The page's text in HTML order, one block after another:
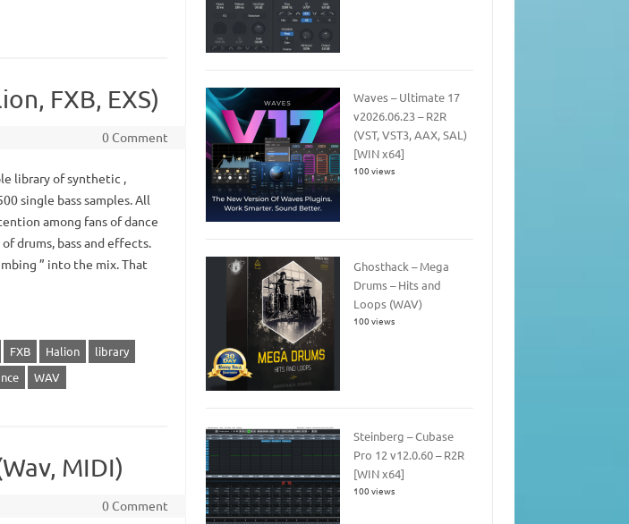
FXB, EXS)
0 Comment
library of synthetic ,
single bass samples. All
among fans of dance
drums, bass and effects.
” into the mix. That
FXB Halion
library
WAV
MIDI)
0 Comment
Waves – Ultimate 17
v2026.06.23 – R2R
(VST, VST3, AAX, SAL)
[WIN x64]
100 views
Ghosthack – Mega
Drums – Hits and
Loops (WAV)
100 views
Steinberg – Cubase
Pro 12 v12.0.60 – R2R
[WIN x64]
100 views